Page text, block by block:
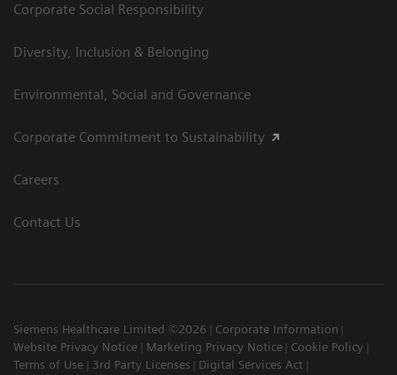
Corporate Social Responsibility
Diversity, Inclusion & Belonging
Environmental, Social and Governance
Corporate Commitment to Sustainability
Careers
Contact Us
Siemens Healthcare Limited ©2026
Corporate Information
Website Privacy Notice
Marketing Privacy Notice
Cookie Policy
Terms of Use
3rd Party Licenses
Digital Services Act